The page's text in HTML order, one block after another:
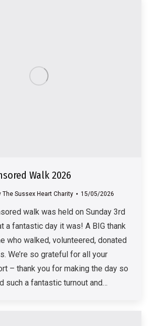
Walk 2026
The Sussex Heart Charity 15/05/2026
walk was held on Sunday 3rd
a fantastic day it was! A BIG thank
who walked, volunteered, donated
We’re so grateful for all your
– thank you for making the day so
such a fantastic turnout and…